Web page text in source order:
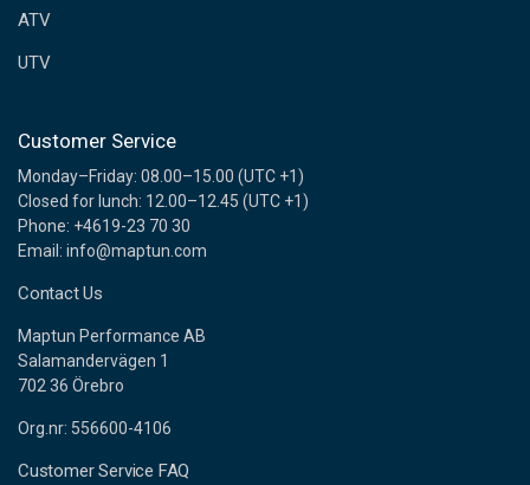
ATV
UTV
Customer Service
Monday–Friday: 08.00–15.00 (UTC +1)
Closed for lunch: 12.00–12.45 (UTC +1)
Phone: +4619-23 70 30
Email: info@maptun.com
Contact Us
Maptun Performance AB
Salamandervägen 1
702 36 Örebro
Org.nr: 556600-4106
Customer Service FAQ